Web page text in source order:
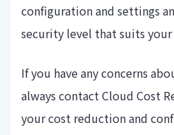
configuration and settings
security level that suits
If you have any concerns
always contact Cloud Cost
your cost reduction and